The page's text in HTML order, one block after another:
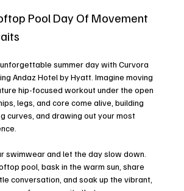
Pool Day Of Movement
summer day with Curvora
Andaz Hotel by Hyatt. Imagine moving
hip-focused workout under the open
legs, and core come alive, building
curves, and drawing out your most
swimwear and let the day slow down.
pool, bask in the warm sun, share
conversation, and soak up the vibrant,